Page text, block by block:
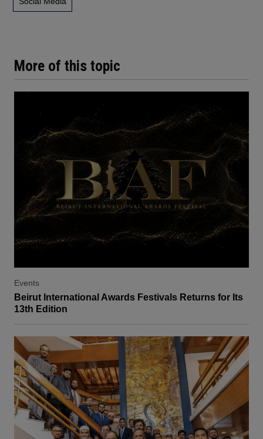
More of this topic
Events
Beirut International Awards Festivals Returns for Its
13th Edition